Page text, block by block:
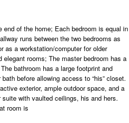
of the home; Each bedroom is equal in
runs between the two bedrooms as
as a workstation/computer for older
rooms; The master bedroom has a
bathroom has a large footprint and
before allowing access to “his” closet.
exterior, ample outdoor space, and a
with vaulted ceilings, his and hers.
room is